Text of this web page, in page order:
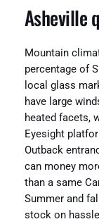
Asheville
Mountain
percentage of
local glass
have large
heated facets,
Eyesight
Outback
can money
than a same
Summer and
stock on